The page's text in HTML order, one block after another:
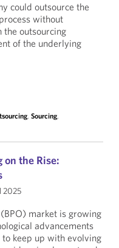
could outsource the
without
the outsourcing
of the underlying
, Sourcing,
on the Rise:
2025
market is growing
advancements
keep up with evolving